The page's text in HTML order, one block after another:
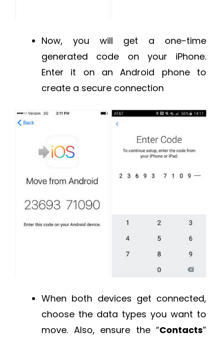
Now, you will get a one-time
generated code on your iPhone.
Enter it on an Android phone to
create a secure connection
When both devices get connected,
choose the data types you want to
move. Also, ensure the “Contacts”